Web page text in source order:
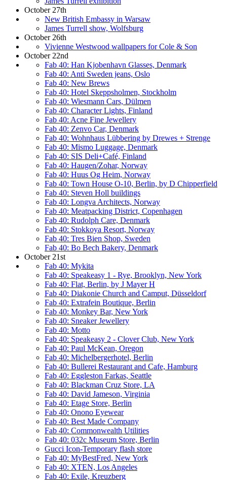
October 27th
New British Embassy in Warsaw
James Turrell show, Wolfsburg
October 26th
Vivienne Westwood wallpapers for Cole & Son
October 22nd
Fab 40: Han Kjobenhavn Glasses, Denmark
Fab 40: Anti Sweden jeans, Oslo
Fab 40: New Brews
Fab 40: Hotel Skeppsholmen, Stockholm
Fab 40: Wiesmann Cars, Dülmen
Fab 40: Character Lights, Finland
Fab 40: Acne Fine Jewellery
Fab 40: Zenvo Car, Denmark
Fab 40: Wohnhaus Lübbering by Drewes + Strenge
Fab 40: Mismo Luggage, Denmark
Fab 40: SIS Deli+Café, Finland
Fab 40: Haugen/Zohar, Norway
Fab 40: Huus Og Heim, Norway
Fab 40: Town House O-10, Berlin, by D Chipperfield
Fab 40: Steven Holl buildings
Fab 40: Longva Architects, Norway
Fab 40: Meatpacking District, Copenhagen
Fab 40: Rudolph Care, Denmark
Fab 40: Stokkoya Resort, Norway
Fab 40: Tres Bien Shop, Sweden
Fab 40: Bo Bech Bakery, Denmark
October 21st
Fab 40: Mykita
Fab 40: Speakeasy 1 - Rye, Brooklyn, New York
Fab 40: Flat, Berlin, by J Mayer H
Fab 40: Diakonie Church and Camput, Düsseldorf
Fab 40: Extrafein Boutique, Berlin
Fab 40: Monkey Bar, New York
Fab 40: Sneaker Jewellery
Fab 40: Motto
Fab 40: Speakeasy 2 - Clover Club, New York
Fab 40: Paul McKean, Oregon
Fab 40: Michelbergerhotel, Berlin
Fab 40: Bullerei Restaurant and Cafe, Hamburg
Fab 40: Eggleston Farkas, Seattle
Fab 40: Blackman Cruz Store, LA
Fab 40: David Jameson, Virginia
Fab 40: Etage Store, Berlin
Fab 40: Onono Eyewear
Fab 40: Best Made Company
Fab 40: Commonwealth Utilities
Fab 40: 032c Museum Store, Berlin
Gucci Icon-Temporary flash store
Fab 40: MyBestFred, New York
Fab 40: XTEN, Los Angeles
Fab 40: Exile, Kreuzberg